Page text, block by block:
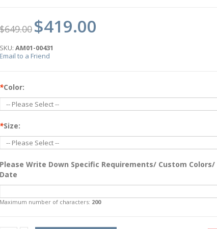
$649.00 $419.00
SKU: AM01-00431
Email to a Friend
*Color:
*Size:
Please Write Down Specific Requirements/ Custom Colors/
Date
Maximum number of characters: 200